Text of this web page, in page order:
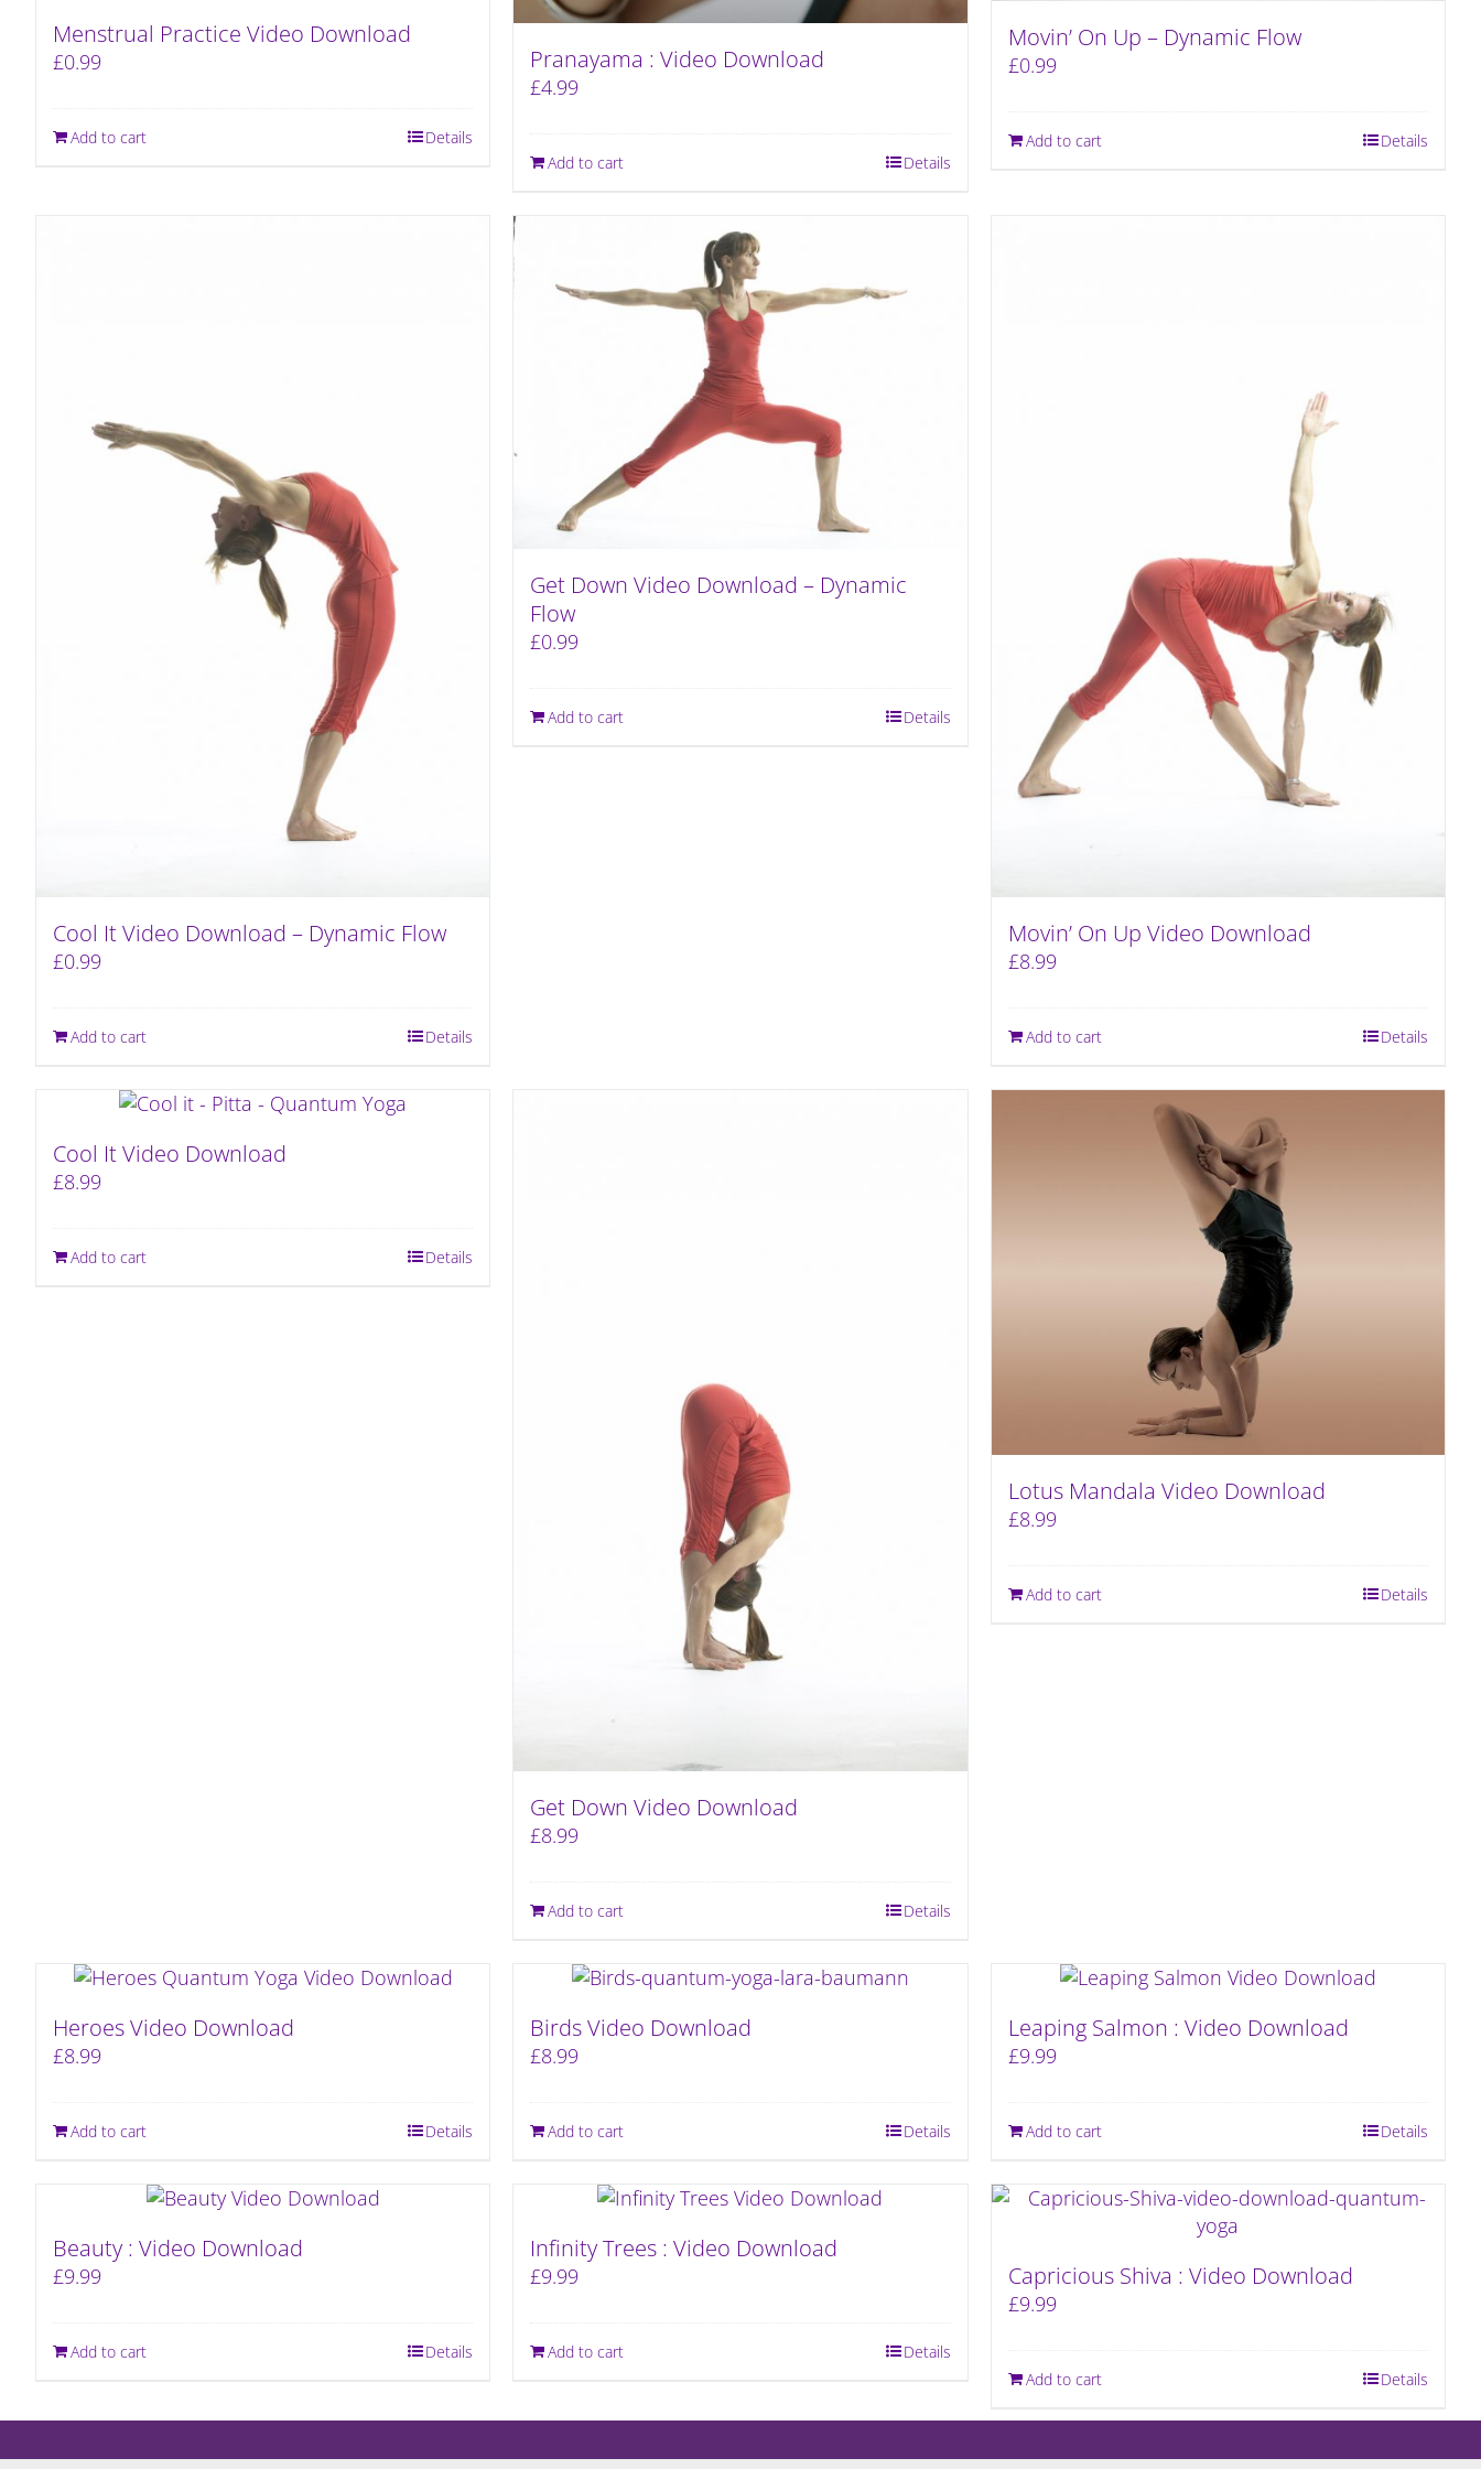
Menstrual Practice Video Download
£0.99
Add to cart Details
Pranayama : Video Download
£4.99
Add to cart Details
Movin’ On Up – Dynamic Flow
£0.99
Add to cart Details
Cool It Video Download – Dynamic Flow
£0.99
Add to cart Details
Get Down Video Download – Dynamic
Flow
£0.99
Add to cart Details
Movin’ On Up Video Download
£8.99
Add to cart Details
Cool It Video Download
£8.99
Add to cart Details
Get Down Video Download
£8.99
Add to cart Details
Lotus Mandala Video Download
£8.99
Add to cart Details
Heroes Video Download
£8.99
Add to cart Details
Birds Video Download
£8.99
Add to cart Details
Leaping Salmon : Video Download
£9.99
Add to cart Details
Beauty : Video Download
£9.99
Add to cart Details
Infinity Trees : Video Download
£9.99
Add to cart Details
Capricious Shiva : Video Download
£9.99
Add to cart Details